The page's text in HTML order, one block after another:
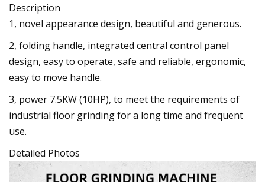
Description
1, novel appearance design, beautiful and generous.
2, folding handle, integrated central control panel
design, easy to operate, safe and reliable, ergonomic,
easy to move handle.
3, power 7.5KW (10HP), to meet the requirements of
industrial floor grinding for a long time and frequent
use.
Detailed Photos